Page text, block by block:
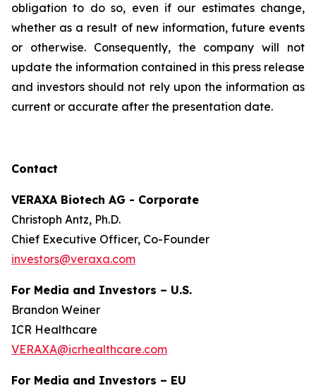
obligation to do so, even if our estimates change,
whether as a result of new information, future events
or otherwise. Consequently, the company will not
update the information contained in this press release
and investors should not rely upon the information as
current or accurate after the presentation date.
Contact
VERAXA Biotech AG - Corporate
Christoph Antz, Ph.D.
Chief Executive Officer, Co-Founder
investors@veraxa.com
For Media and Investors – U.S.
Brandon Weiner
ICR Healthcare
VERAXA@icrhealthcare.com
For Media and Investors – EU